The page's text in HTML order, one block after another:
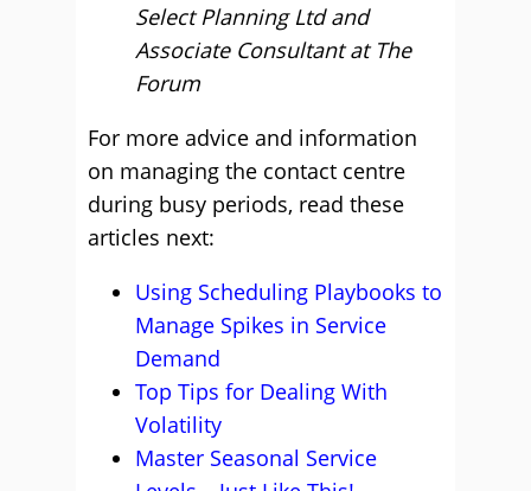
Select Planning Ltd and
Associate Consultant at The
Forum
For more advice and information
on managing the contact centre
during busy periods, read these
articles next:
Using Scheduling Playbooks to
Manage Spikes in Service
Demand
Top Tips for Dealing With
Volatility
Master Seasonal Service